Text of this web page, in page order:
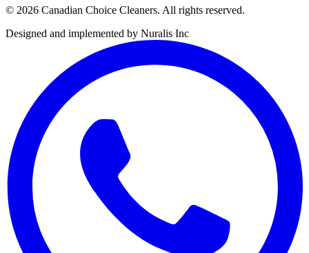
© 2026 Canadian Choice Cleaners. All rights reserved.
Designed and implemented by Nuralis Inc